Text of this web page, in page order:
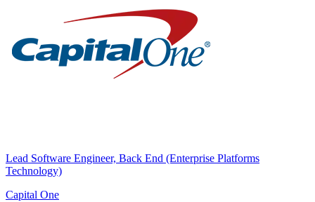
Lead Software Engineer, Back End (Enterprise Platforms
Technology)
Capital One